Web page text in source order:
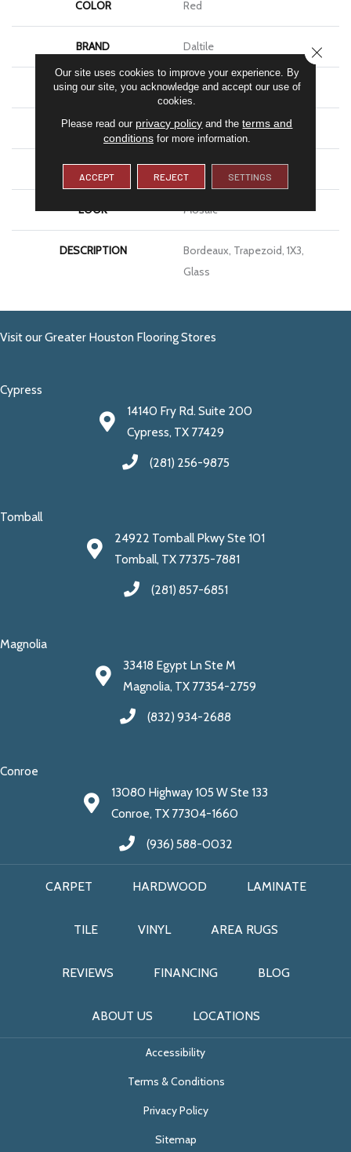
COLOR Red
BRAND Daltile
APPLICATION Residential
SIZE 1X3
THICKNESS 1/8
LOOK Mosaic
DESCRIPTION
Bordeaux, Trapezoid, 1X3,
Glass
Visit our Greater Houston Flooring Stores
Cypress
14140 Fry Rd. Suite 200
Cypress, TX 77429
(281) 256-9875
Tomball
24922 Tomball Pkwy Ste 101
Tomball, TX 77375-7881
(281) 857-6851
Magnolia
33418 Egypt Ln Ste M
Magnolia, TX 77354-2759
(832) 934-2688
Conroe
13080 Highway 105 W Ste 133
Conroe, TX 77304-1660
(936) 588-0032
CARPET HARDWOOD LAMINATE
TILE VINYL AREA RUGS
REVIEWS FINANCING BLOG
ABOUT US LOCATIONS
Accessibility
Terms & Conditions
Privacy Policy
Sitemap
Our site uses cookies to improve your experience. By
using our site, you acknowledge and accept our use of
cookies.
Please read our privacy policy and theterms and
conditionsfor more information.
ACCEPT REJECT SETTINGS